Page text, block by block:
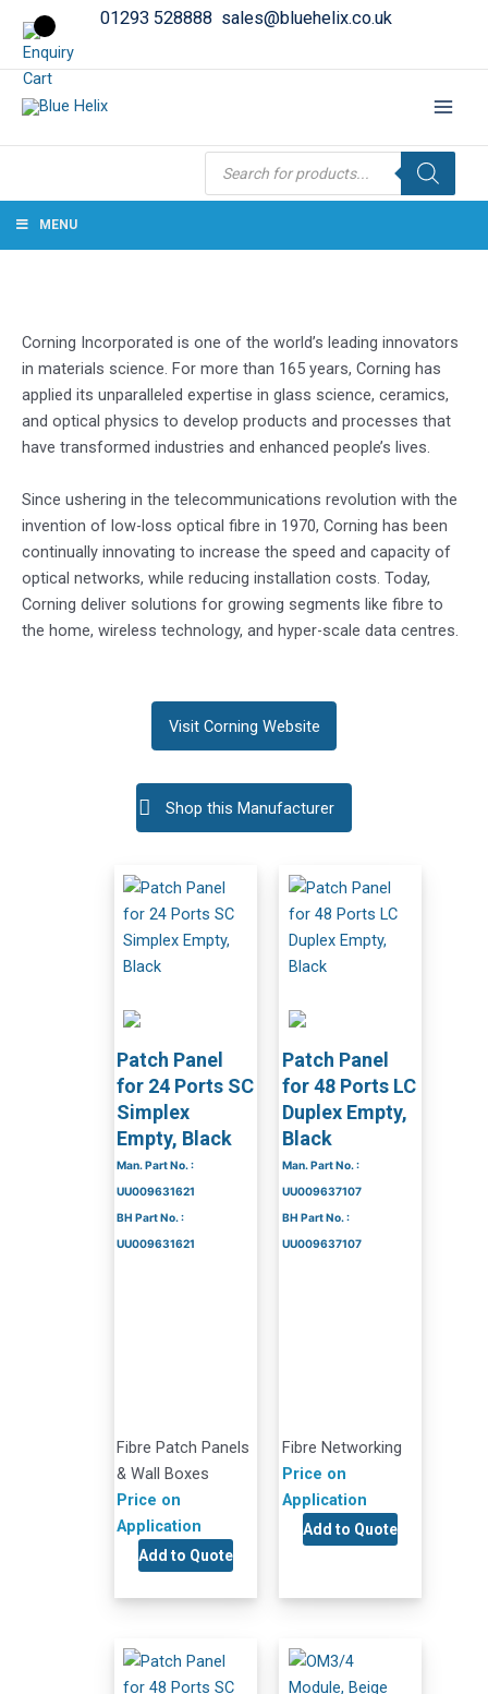
01293 528888 sales@bluehelix.co.uk
Products
search
MENU
Corning Incorporated is one of the world’s leading innovators
in materials science. For more than 165 years, Corning has
applied its unparalleled expertise in glass science, ceramics,
and optical physics to develop products and processes that
have transformed industries and enhanced people’s lives.
Since ushering in the telecommunications revolution with the
invention of low-loss optical fibre in 1970, Corning has been
continually innovating to increase the speed and capacity of
optical networks, while reducing installation costs. Today,
Corning deliver solutions for growing segments like fibre to
the home, wireless technology, and hyper-scale data centres.
Visit Corning Website
Shop this Manufacturer
Patch Panel
for 24 Ports SC
Simplex
Empty, Black
Man. Part No. :
UU009631621
BH Part No. :
UU009631621
Fibre Patch Panels
& Wall Boxes
Price on
Application
Add to Quote
Patch Panel
for 48 Ports LC
Duplex Empty,
Black
Man. Part No. :
UU009637107
BH Part No. :
UU009637107
Fibre Networking
Price on
Application
Add to Quote